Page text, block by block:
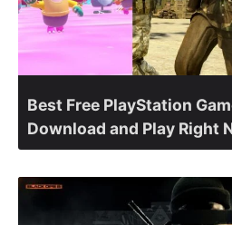
Best Free PlayStation
Download and Play Right